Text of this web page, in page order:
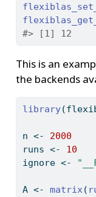
#> [1] 12
This is an
the backends
library
n <-
2000
runs <-
10
ignore <-
A <- matrix(